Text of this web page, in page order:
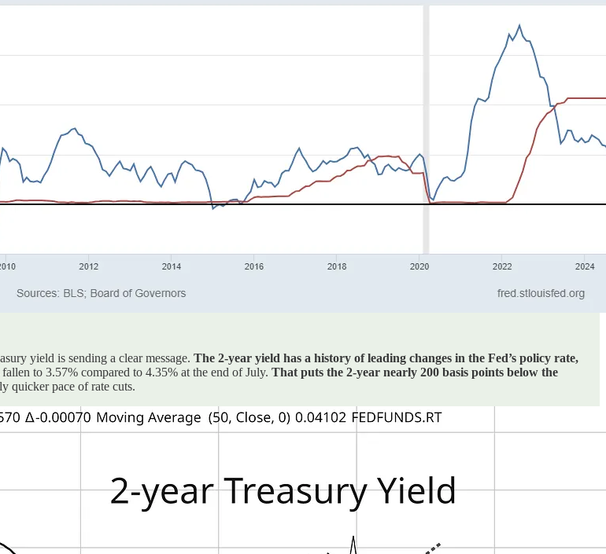
yield is sending a clear message. The 2-year yield has a history of leading changes in the Fed’s policy rate,
to 3.57% compared to 4.35% at the end of July. That puts the 2-year nearly 200 basis points below the
quicker pace of rate cuts.